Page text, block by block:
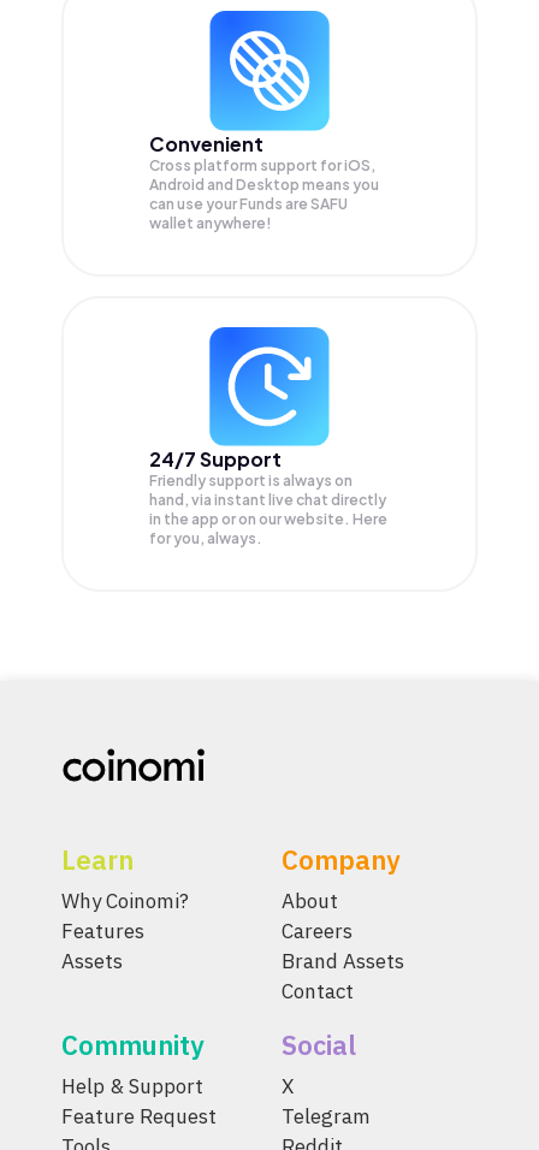
Convenient
Cross platform support for iOS,
Android and Desktop means you
can use your Funds are SAFU
wallet anywhere!
24/7 Support
Friendly support is always on
hand, via instant live chat directly
in the app or on our website. Here
for you, always.
Learn
Why Coinomi?
Features
Assets
Company
About
Careers
Brand Assets
Contact
Community
Help & Support
Feature Request
Social
X
Telegram